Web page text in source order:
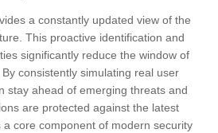
a constantly updated view of the
This proactive identification and
significantly reduce the window of
consistently simulating real user
stay ahead of emerging threats and
are protected against the latest
core component of modern security